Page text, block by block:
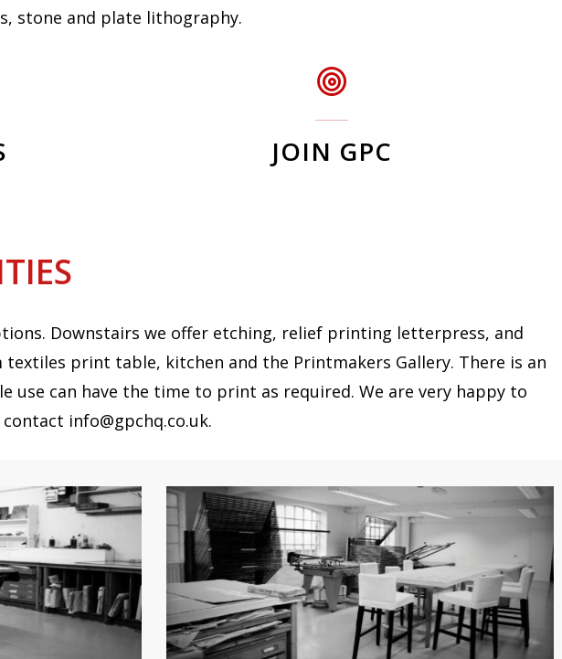
stone and plate lithography.
JOIN GPC
Downstairs we offer etching, relief printing letterpress, and
print table, kitchen and the Printmakers Gallery. There is an
can have the time to print as required. We are very happy to
info@gpchq.co.uk.